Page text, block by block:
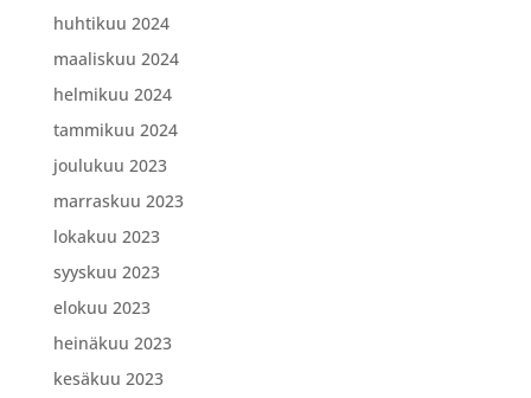
huhtikuu 2024
maaliskuu 2024
helmikuu 2024
tammikuu 2024
joulukuu 2023
marraskuu 2023
lokakuu 2023
syyskuu 2023
elokuu 2023
heinäkuu 2023
kesäkuu 2023